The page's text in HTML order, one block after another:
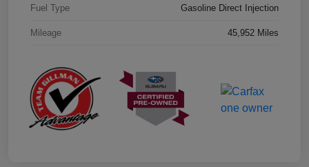
Fuel Type Gasoline Direct Injection
Mileage 45,952 Miles